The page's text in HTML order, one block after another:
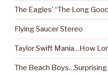
The Eagles’ “The Long
Flying Saucer Stereo
Taylor Swift Mania…How
The Beach